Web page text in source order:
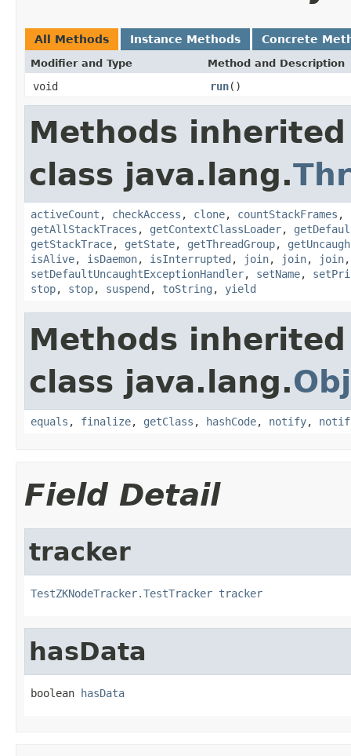
All Methods Instance Methods Concrete
Modifier and Type Method and Description
void run()
Methods
class java.lang.
activeCount , checkAccess , clone, countStackFrames ,
getAllStackTraces , getContextClassLoader,
getStackTrace, getState, getThreadGroup,
isAlive, isDaemon, isInterrupted , join, join, join
setDefaultUncaughtExceptionHandler, setName,
stop, stop, suspend , toString , yield
Methods
class java.lang.
equals , finalize, getClass , hashCode, notify,
Field Detail
tracker
TestZKNodeTracker.TestTracker tracker
hasData
boolean hasData